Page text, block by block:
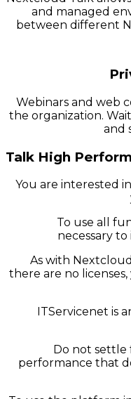
and managed
between different
Webinars and web
the organization.
and
Talk High
You are interested
To use all
necessary to
As with
there are no
ITServicenet is
Do not settle
performance that